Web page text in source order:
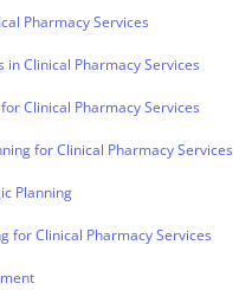
Pharmacy Services
Clinical Pharmacy Services
Clinical Pharmacy Services
for Clinical Pharmacy Services
Planning
for Clinical Pharmacy Services